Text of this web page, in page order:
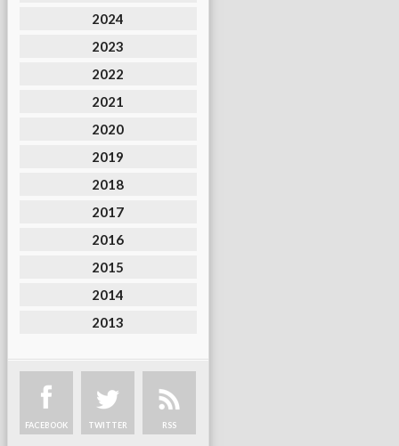
2024
2023
2022
2021
2020
2019
2018
2017
2016
2015
2014
2013
FACEBOOK TWITTER RSS